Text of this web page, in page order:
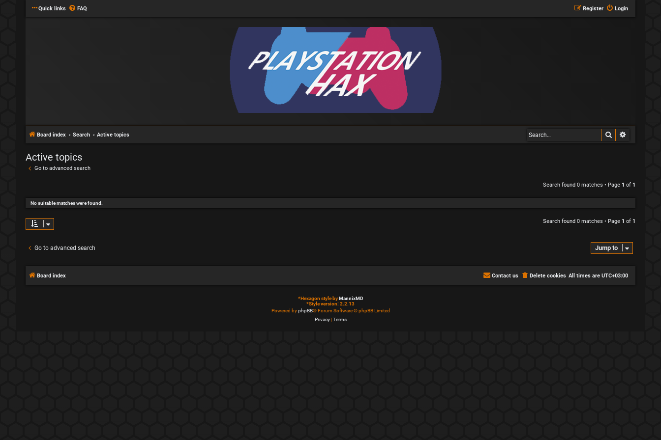
Quick links FAQ Login
Register
Board index Search Active topics Search
Active topics
Go to advanced search
Search found 0 matches • Page 1 of 1
No suitable matches were found.
Search found 0 matches • Page 1 of 1
Go to advanced search Jump to
Board index All times are UTC+03:00
Delete cookies
Contact us
*Hexagon style byMannixMD
*Style version: 2.2.13
Powered byphpBB® Forum Software © phpBB Limited
Privacy|Terms